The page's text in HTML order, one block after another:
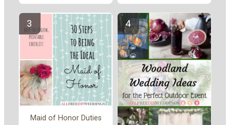
Maid of Honor Duties